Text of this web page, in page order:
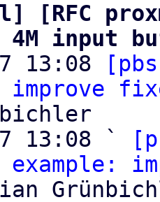
[RFC
4M input
13:08
improve
13:08 `